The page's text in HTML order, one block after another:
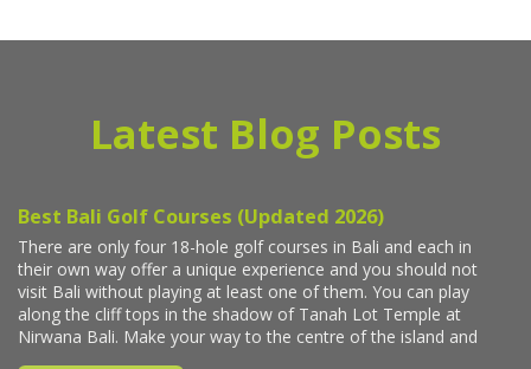
Latest Blog Posts